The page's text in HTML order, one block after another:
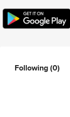
Following(0)